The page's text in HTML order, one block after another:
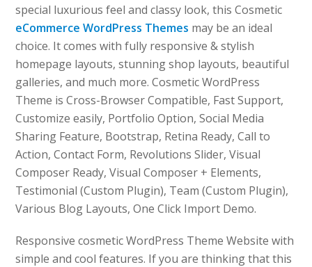
special luxurious feel and classy look, this Cosmetic
eCommerce WordPress Themes may be an ideal
choice. It comes with fully responsive & stylish
homepage layouts, stunning shop layouts, beautiful
galleries, and much more. Cosmetic WordPress
Theme is Cross-Browser Compatible, Fast Support,
Customize easily, Portfolio Option, Social Media
Sharing Feature, Bootstrap, Retina Ready, Call to
Action, Contact Form, Revolutions Slider, Visual
Composer Ready, Visual Composer + Elements,
Testimonial (Custom Plugin), Team (Custom Plugin),
Various Blog Layouts, One Click Import Demo.
Responsive cosmetic WordPress Theme Website with
simple and cool features. If you are thinking that this